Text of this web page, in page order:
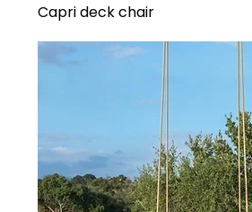
Capri deck chair